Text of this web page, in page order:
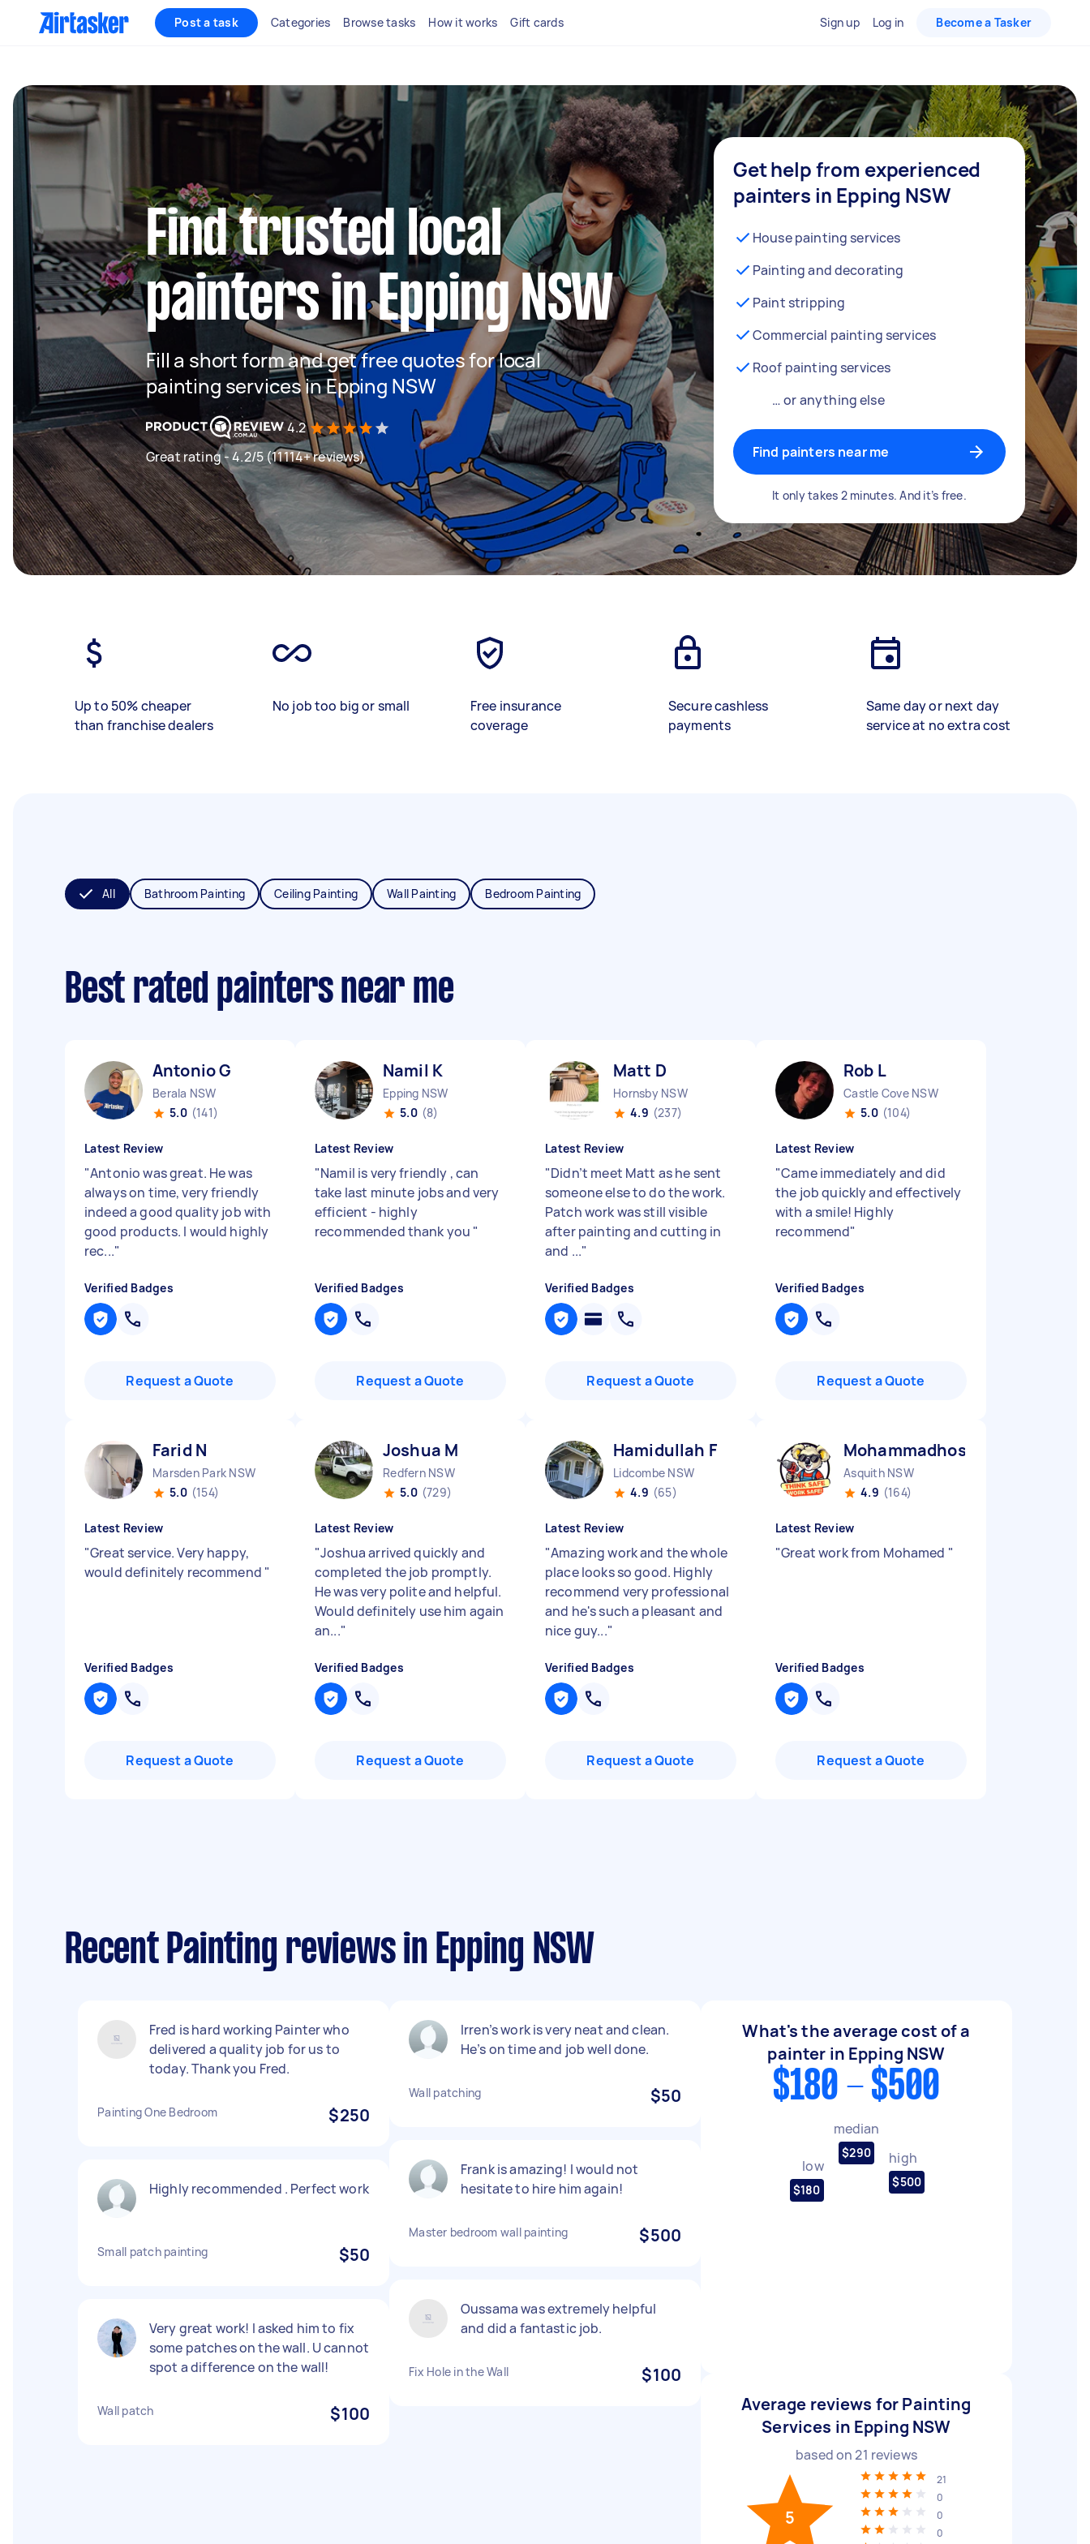
Post a task Categories Browse tasks How it works Gift cards Sign up Log in Become a Tasker
Find trusted local
painters in Epping NSW
Fill a short form and get free quotes for local
painting services in Epping NSW
4.2
Great rating - 4.2/5 (11114+ reviews)
Get help from experienced
painters in Epping NSW
House painting services
Painting and decorating
Paint stripping
Commercial painting services
Roof painting services
… or anything else
Find painters near me
It only takes 2 minutes. And it’s free.
Up to 50% cheaper
than franchise dealers
No job too big or small
Free insurance
coverage
Secure cashless
payments
Same day or next day
service at no extra cost
All Bathroom Painting Ceiling Painting Wall Painting Bedroom Painting
Best rated painters near me
Antonio G
Berala NSW
5.0 (141)
Latest Review
"Antonio was great. He was
always on time, very friendly
indeed a good quality job with
good products. I would highly
rec..."
Verified Badges
Request a Quote
Namil K
Epping NSW
5.0 (8)
Latest Review
"Namil is very friendly , can
take last minute jobs and very
efficient - highly
recommended thank you "
Verified Badges
Request a Quote
Matt D
Hornsby NSW
4.9 (237)
Latest Review
"Didn’t meet Matt as he sent
someone else to do the work.
Patch work was still visible
after painting and cutting in
and ..."
Verified Badges
Request a Quote
Rob L
Castle Cove NSW
5.0 (104)
Latest Review
"Came immediately and did
the job quickly and effectively
with a smile! Highly
recommend"
Verified Badges
Request a Quote
Farid N
Marsden Park NSW
5.0 (154)
Latest Review
"Great service. Very happy,
would definitely recommend "
Verified Badges
Request a Quote
Joshua M
Redfern NSW
5.0 (729)
Latest Review
"Joshua arrived quickly and
completed the job promptly.
He was very polite and helpful.
Would definitely use him again
an..."
Verified Badges
Request a Quote
Hamidullah F
Lidcombe NSW
4.9 (65)
Latest Review
"Amazing work and the whole
place looks so good. Highly
recommend very professional
and he's such a pleasant and
nice guy..."
Verified Badges
Request a Quote
Mohammadhossein N
Asquith NSW
4.9 (164)
Latest Review
"Great work from Mohamed "
Verified Badges
Request a Quote
Recent Painting reviews in Epping NSW
Fred is hard working Painter who
delivered a quality job for us to
today. Thank you Fred.
Painting One Bedroom $250
Highly recommended . Perfect work
Small patch painting $50
Very great work! I asked him to fix
some patches on the wall. U cannot
spot a difference on the wall!
Wall patch $100
Irren’s work is very neat and clean.
He’s on time and job well done.
Wall patching $50
Frank is amazing! I would not
hesitate to hire him again!
Master bedroom wall painting $500
Oussama was extremely helpful
and did a fantastic job.
Fix Hole in the Wall $100
What's the average cost of a
painter in Epping NSW
$180 - $500
low
$180
median
$290 high
$500
Average reviews for Painting
Services in Epping NSW
based on21 reviews
5
21
0
0
0